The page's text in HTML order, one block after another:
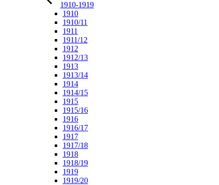
1910-1919
1910
1910/11
1911
1911/12
1912
1912/13
1913
1913/14
1914
1914/15
1915
1915/16
1916
1916/17
1917
1917/18
1918
1918/19
1919
1919/20